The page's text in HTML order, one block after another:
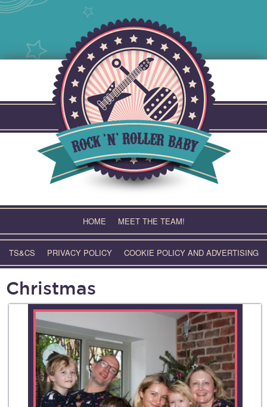
HOME MEET THE TEAM!
TS&CS PRIVACY POLICY COOKIE POLICY AND ADVERTISING
Christmas